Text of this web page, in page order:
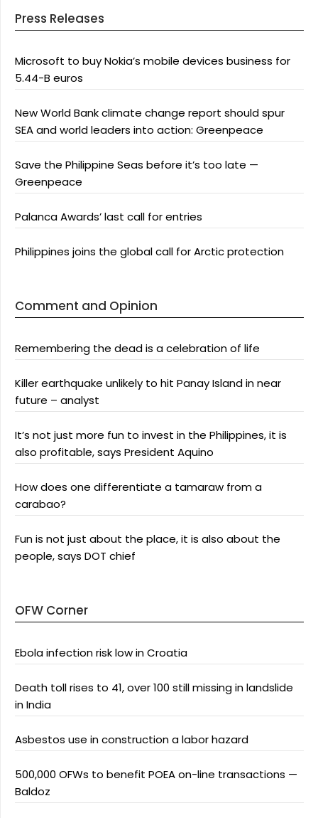
Press Releases
Microsoft to buy Nokia’s mobile devices business for
5.44-B euros
New World Bank climate change report should spur
SEA and world leaders into action: Greenpeace
Save the Philippine Seas before it’s too late —
Greenpeace
Palanca Awards’ last call for entries
Philippines joins the global call for Arctic protection
Comment and Opinion
Remembering the dead is a celebration of life
Killer earthquake unlikely to hit Panay Island in near
future – analyst
It’s not just more fun to invest in the Philippines, it is
also profitable, says President Aquino
How does one differentiate a tamaraw from a
carabao?
Fun is not just about the place, it is also about the
people, says DOT chief
OFW Corner
Ebola infection risk low in Croatia
Death toll rises to 41, over 100 still missing in landslide
in India
Asbestos use in construction a labor hazard
500,000 OFWs to benefit POEA on-line transactions —
Baldoz